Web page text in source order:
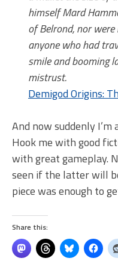
himself Mard
of Belrond, nor
anyone who had
smile and booming
mistrust.
Demigod Origins:
And now suddenly
Hook me with good
with great gameplay.
seen if the latter will
piece was enough to
Share this: